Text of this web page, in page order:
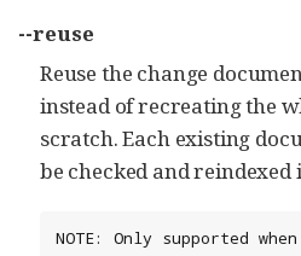
--reuse
Reuse the change
instead of recreating the
scratch. Each existing
be checked and reindexed
NOTE: Only supported